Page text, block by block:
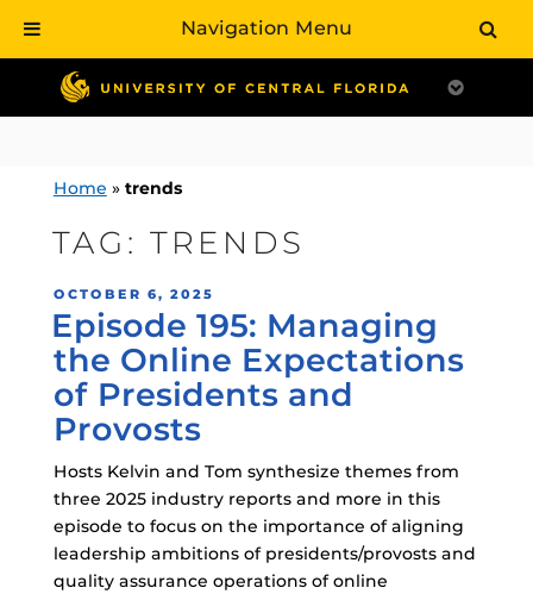
contentHome » trends
TAG:TRENDS
POSTED
ON
OCTOBER 6, 2025
Episode 195: Managing
the Online Expectations
of Presidents and
Provosts
Hosts Kelvin and Tom synthesize themes from
three 2025 industry reports and more in this
episode to focus on the importance of aligning
leadership ambitions of presidents/provosts and
quality assurance operations of online
Navigation Menu